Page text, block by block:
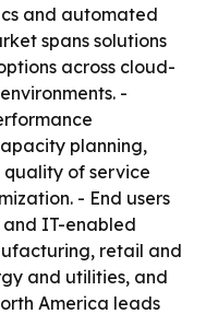
and automated
spans solutions
across cloud-
-
planning,
of service
- End users
IT-enabled
retail and
and utilities, and
America leads